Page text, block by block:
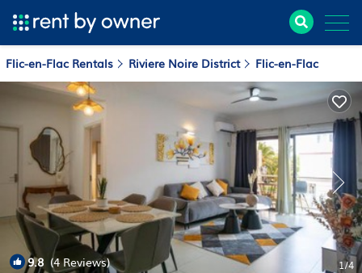
Flic-en-Flac Rentals Riviere Noire District Flic-en-Flac
9.8 (4 Reviews) 1/4